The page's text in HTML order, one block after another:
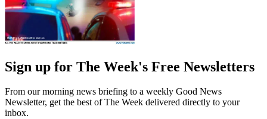
Sign up for The Week's Free Newsletters
From our morning news briefing to a weekly Good News
Newsletter, get the best of The Week delivered directly to your
inbox.